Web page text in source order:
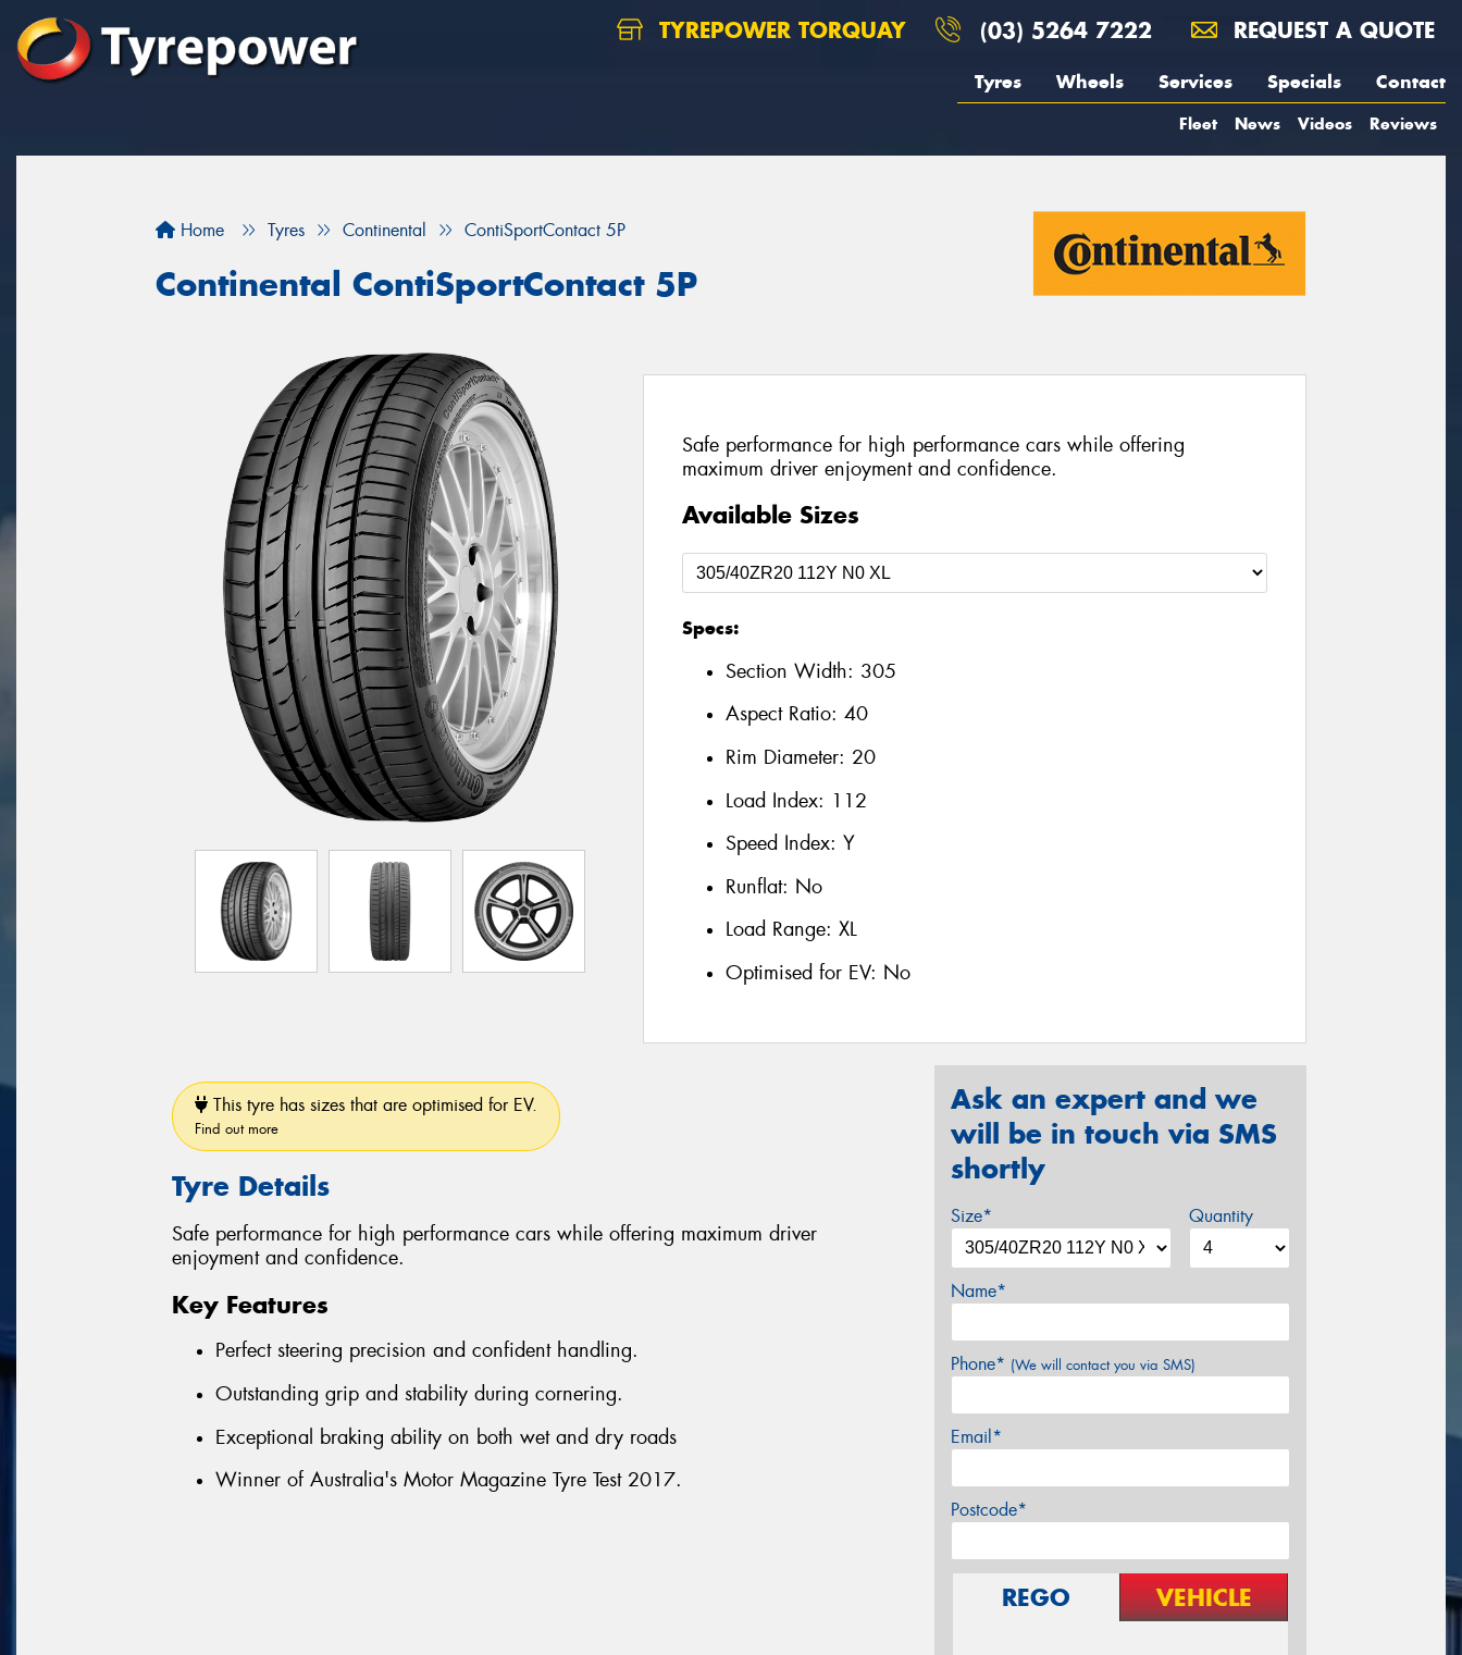
TYREPOWER TORQUAY (03) 5264 7222 REQUEST A QUOTE
Tyres Wheels Services Specials Contact
Fleet News Videos Reviews
Home Tyres Continental ContiSportContact 5P
Continental ContiSportContact 5P
Safe performance for high performance cars while offering
maximum driver enjoyment and confidence.
Available Sizes
Specs:
Section Width: 305
Aspect Ratio: 40
Rim Diameter: 20
Load Index: 112
Speed Index: Y
Runflat: No
Load Range: XL
Optimised for EV: No
This tyre has sizes that are optimised for EV.
Find out more
Tyre Details
Safe performance for high performance cars while offering maximum driver
enjoyment and confidence.
Key Features
Perfect steering precision and confident handling.
Outstanding grip and stability during cornering.
Exceptional braking ability on both wet and dry roads
Winner of Australia's Motor Magazine Tyre Test 2017.
Ask an expert and we
will be in touch via SMS
shortly
Size* Quantity
Name*
Phone* (We will contact you via SMS)
Email*
Postcode*
REGO VEHICLE